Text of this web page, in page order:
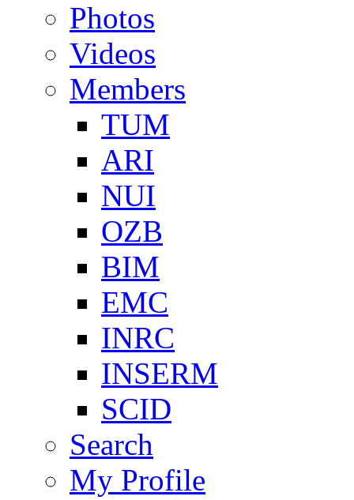
Photos
Videos
Members
TUM
ARI
NUI
OZB
BIM
EMC
INRC
INSERM
SCID
Search
My Profile